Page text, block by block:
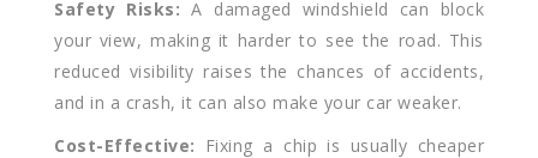
Safety Risks: A damaged windshield can block
your view, making it harder to see the road. This
reduced visibility raises the chances of accidents,
and in a crash, it can also make your car weaker.
Cost-Effective: Fixing a chip is usually cheaper